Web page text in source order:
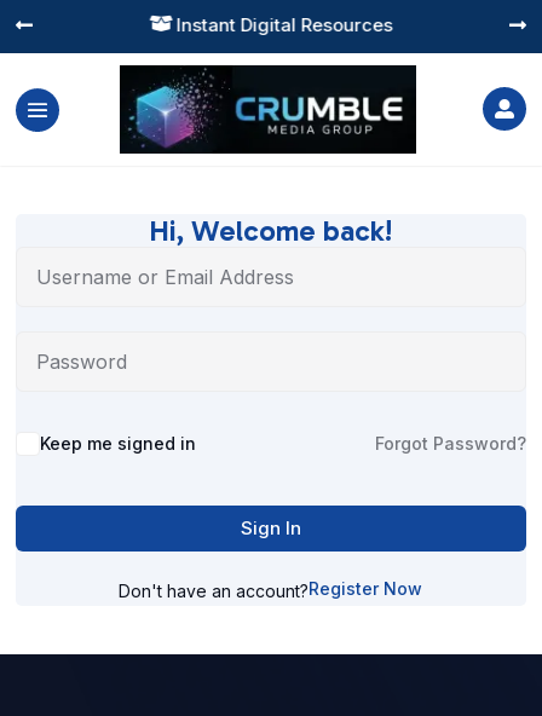
 Instant Digital Resources
 

Hi, Welcome back!
Alternative:
Keep me signed in Forgot Password?
Sign In
Don't have an account?Register Now